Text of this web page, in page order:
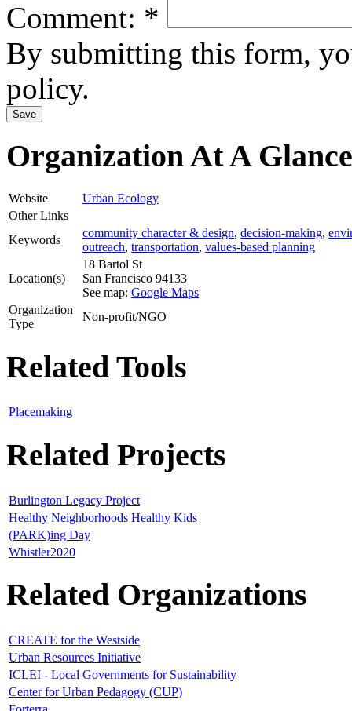
Comment: *
By submitting this form,
policy.
Organization At A Glance
Website
Urban Ecology
Other Links
Keywords
community character & design, decision-making,
outreach, transportation, values-based planning
Location(s)
18 Bartol St
San Francisco 94133
See map: Google Maps
Organization
Type
Non-profit/NGO
Related Tools
Placemaking
Related Projects
Burlington Legacy Project
Healthy Neighborhoods Healthy Kids
(PARK)ing Day
Whistler2020
Related Organizations
CREATE for the Westside
Urban Resources Initiative
ICLEI - Local Governments for Sustainability
Center for Urban Pedagogy (CUP)